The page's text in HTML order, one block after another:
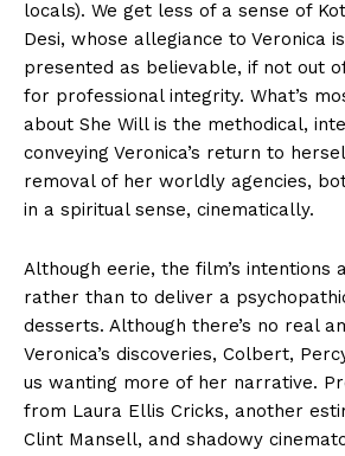
locals). We get less of a sense of
Desi, whose allegiance to Veronica
presented as believable, if not out
for professional integrity. What’s
about She Will is the methodical,
conveying Veronica’s return to
removal of her worldly agencies,
in a spiritual sense, cinematically.
Although eerie, the film’s
rather than to deliver a
desserts. Although there’s no real
Veronica’s discoveries, Colbert,
us wanting more of her narrative.
from Laura Ellis Cricks, another
Clint Mansell, and shadowy